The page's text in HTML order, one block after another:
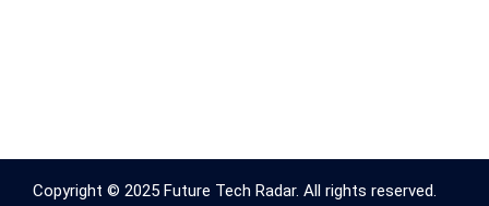
Copyright © 2025 Future Tech Radar. All rights reserved.